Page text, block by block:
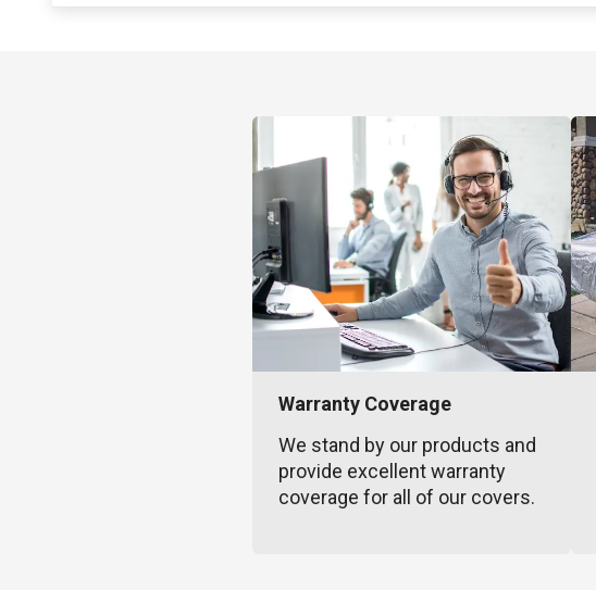
Warranty Coverage
We stand by our products and
provide excellent warranty
coverage for all of our covers.